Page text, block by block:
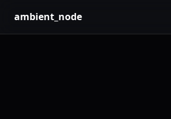
ambient_node